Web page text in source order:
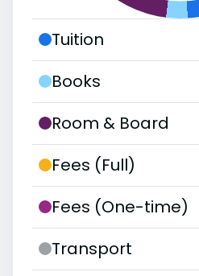
Tuition
Books
Room & Board
Fees (Full)
Fees (One-time)
Transport